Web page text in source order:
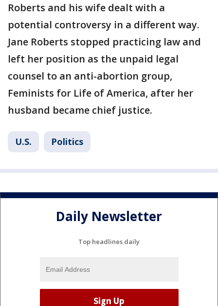
Roberts and his wife dealt with a
potential controversy in a different way.
Jane Roberts stopped practicing law and
left her position as the unpaid legal
counsel to an anti-abortion group,
Feminists for Life of America, after her
husband became chief justice.
U.S. Politics
Daily Newsletter
Top headlines daily